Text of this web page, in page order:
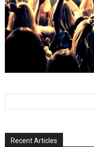
Recent Articles